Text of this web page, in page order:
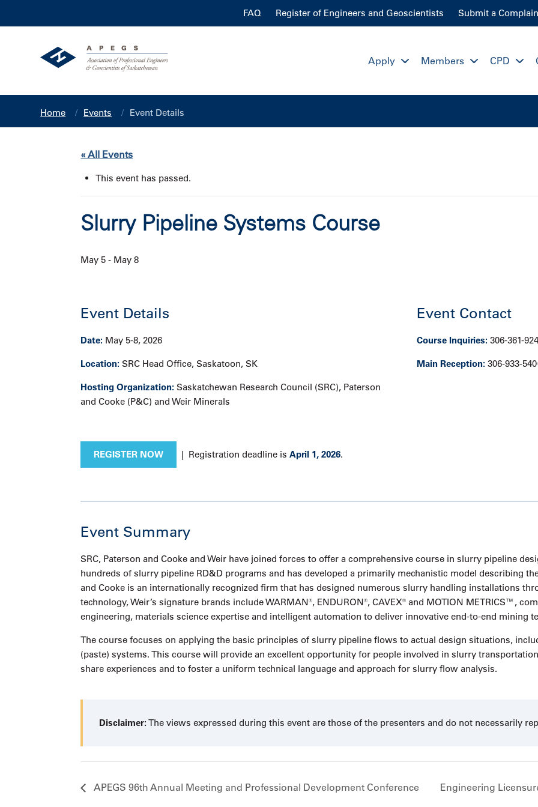
Apply Members CPD
FAQ Register of Engineers and Geoscientists Submit a
Home Events Event Details
« All Events
This event has passed.
Slurry Pipeline Systems Course
May 5 - May 8
Event Details
Date: May 5-8, 2026
Location: SRC Head Office, Saskatoon, SK
Hosting Organization: Saskatchewan Research Council (SRC), Paterson
and Cooke (P&C) and Weir Minerals
REGISTER NOW | Registration deadline isApril 1, 2026.
Event Contact
Course Inquiries: 306-361-
Main Reception: 306-933-
Event Summary
SRC, Paterson and Cooke and Weir have joined forces to offer a comprehensive course in slurry pipeline
hundreds of slurry pipeline RD&D programs and has developed a primarily mechanistic model describing
and Cooke is an internationally recognized firm that has designed numerous slurry handling installations
technology, Weir’s signature brands include WARMAN®, ENDURON®, CAVEX® and MOTION METRICS™,
engineering, materials science expertise and intelligent automation to deliver innovative end-to-end mining
The course focuses on applying the basic principles of slurry pipeline flows to actual design situations,
(paste) systems. This course will provide an excellent opportunity for people involved in slurry
share experiences and to foster a uniform technical language and approach for slurry flow analysis.
Disclaimer: The views expressed during this event are those of the presenters and do not necessarily
APEGS 96th Annual Meeting and Professional Development Conference Engineering